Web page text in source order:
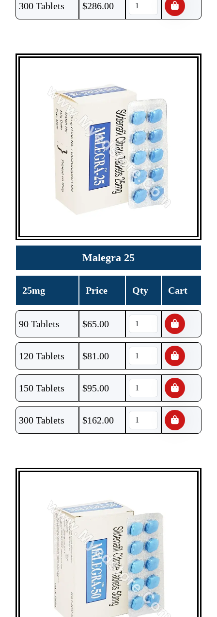
300 Tablets $286.00
Malegra 25
25mg Price Qty Cart
90 Tablets $65.00
120 Tablets $81.00
150 Tablets $95.00
300 Tablets $162.00